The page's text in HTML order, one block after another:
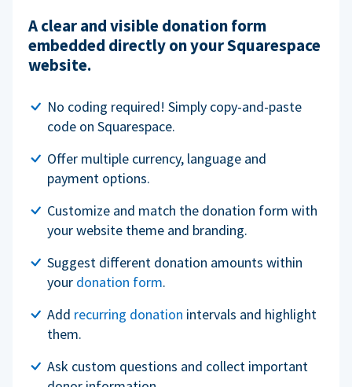
A clear and visible donation form
embedded directly on your Squarespace
website.
No coding required! Simply copy-and-paste
code on Squarespace.
Offer multiple currency, language and
payment options.
Customize and match the donation form with
your website theme and branding.
Suggest different donation amounts within
your donation form.
Add recurring donation intervals and highlight
them.
Ask custom questions and collect important